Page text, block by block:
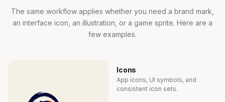
The same workflow applies whether you need a brand mark,
an interface icon, an illustration, or a game sprite. Here are a
few examples.
Icons
App icons, UI symbols, and
consistent icon sets.